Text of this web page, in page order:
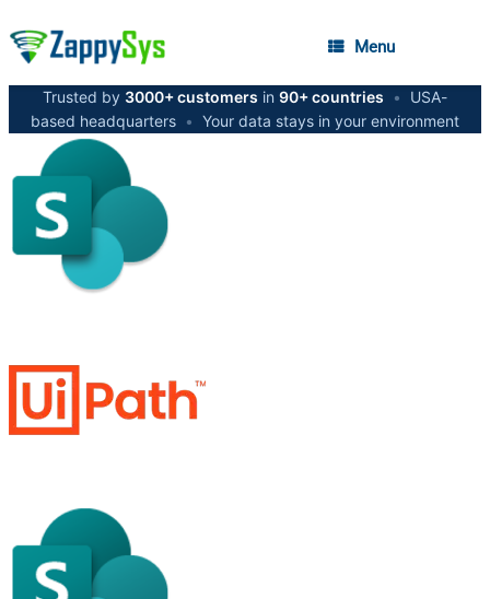
Menu
Trusted by 3000+ customers in 90+ countries •
USA-
based headquarters • Your data stays in your environment